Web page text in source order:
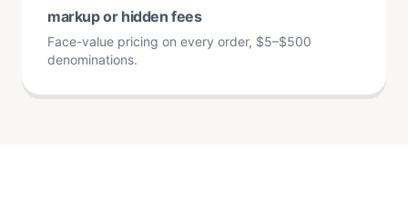
markup or hidden fees
Face-value pricing on every order, $5–$500
denominations.